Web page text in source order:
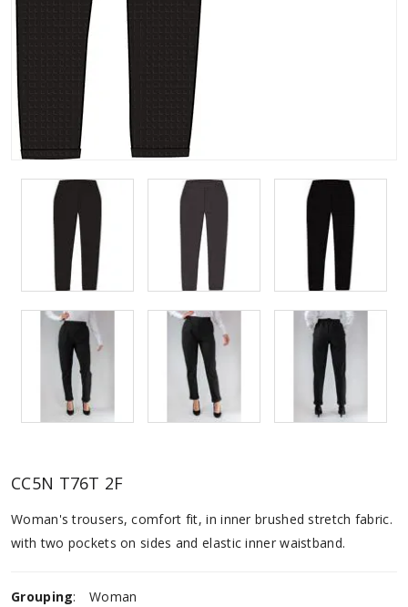
CC5N T76T 2F
Woman's trousers, comfort fit, in inner brushed stretch fabric.
with two pockets on sides and elastic inner waistband.
Grouping:
Woman